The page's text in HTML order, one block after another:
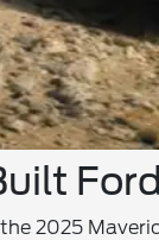
2025